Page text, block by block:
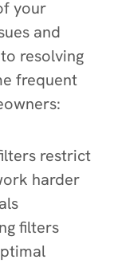
your
and
resolving
frequent
restrict
harder
filters